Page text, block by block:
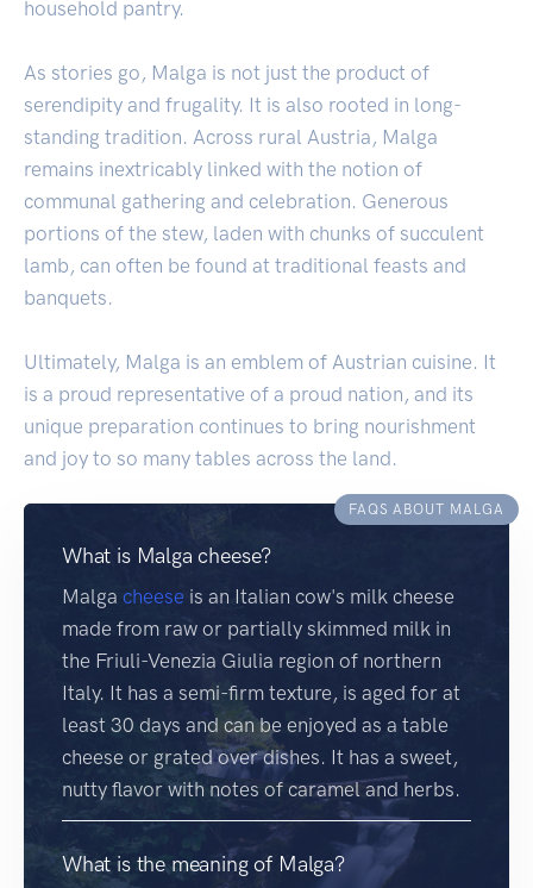
household pantry.
As stories go, Malga is not just the product of
serendipity and frugality. It is also rooted in long-
standing tradition. Across rural Austria, Malga
remains inextricably linked with the notion of
communal gathering and celebration. Generous
portions of the stew, laden with chunks of succulent
lamb, can often be found at traditional feasts and
banquets.
Ultimately, Malga is an emblem of Austrian cuisine. It
is a proud representative of a proud nation, and its
unique preparation continues to bring nourishment
and joy to so many tables across the land.
FAQS ABOUT MALGA
What is Malga cheese?
Malga cheese is an Italian cow's milk cheese
made from raw or partially skimmed milk in
the Friuli-Venezia Giulia region of northern
Italy. It has a semi-firm texture, is aged for at
least 30 days and can be enjoyed as a table
cheese or grated over dishes. It has a sweet,
nutty flavor with notes of caramel and herbs.
What is the meaning of Malga?